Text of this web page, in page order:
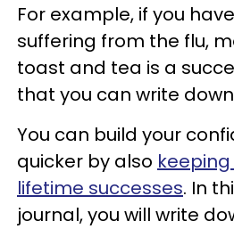
For example, if you
suffering from the flu,
toast and tea is a
that you can write
You can build your
quicker by also
lifetime successes. In
journal, you will write